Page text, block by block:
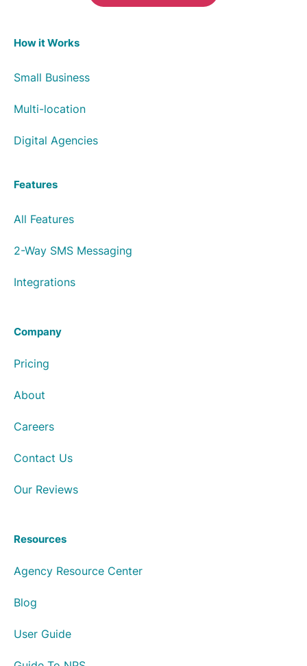
How it Works
Small Business
Multi-location
Digital Agencies
Features
All Features
2-Way SMS Messaging
Integrations
Company
Pricing
About
Careers
Contact Us
Our Reviews
Resources
Agency Resource Center
Blog
User Guide